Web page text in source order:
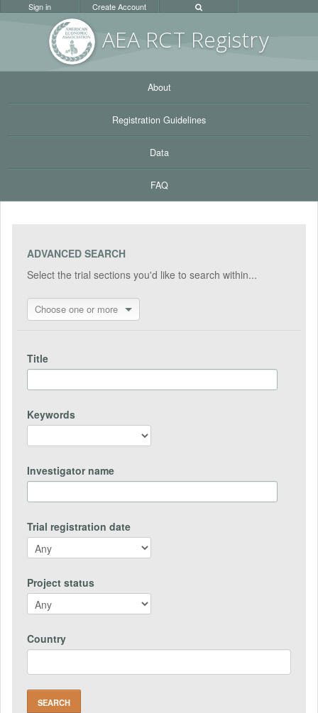
AEA RCT Registry
Sign in Create Account
About
Registration Guidelines
Data
FAQ
ADVANCED SEARCH
Select the trial sections you'd like to search within...
Choose one or more
Title
Keywords
Investigator name
Trial registration date
Project status
Country